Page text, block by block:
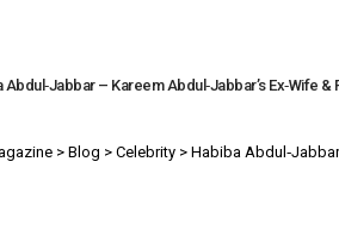
Abdul‑Jabbar – Kareem Abdul‑Jabbar’s Ex‑Wife &
> Blog > Celebrity > Habiba